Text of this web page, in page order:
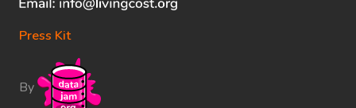
Press Kit
By